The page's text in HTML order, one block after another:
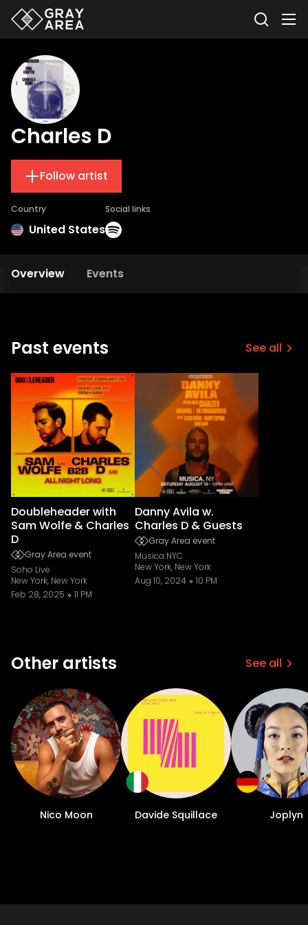
Charles D
Follow artist
Country
United States
Social links
Overview Events
Past events See all
Doubleheader with
Sam Wolfe & Charles
D
Gray Area event
Soho Live
New York, New York
Feb 28, 2025
11 PM
Danny Avila w.
Charles D & Guests
Gray Area event
Musica NYC
New York, New York
Aug 10, 2024
10 PM
Other artists See all
Nico Moon Davide Squillace Joplyn